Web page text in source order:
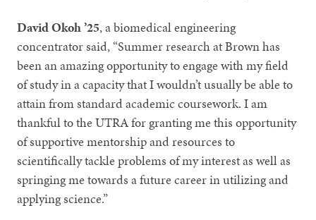
David Okoh ’25, a biomedical engineering
concentrator said, “Summer research at Brown has
been an amazing opportunity to engage with my field
of study in a capacity that I wouldn’t usually be able to
attain from standard academic coursework. I am
thankful to the UTRA for granting me this opportunity
of supportive mentorship and resources to
scientifically tackle problems of my interest as well as
springing me towards a future career in utilizing and
applying science.”